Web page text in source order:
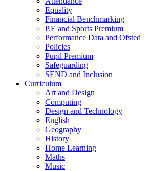
Equality
Financial Benchmarking
P.E and Sports Premium
Performance Data and Ofsted
Policies
Pupil Premium
Safeguarding
SEND and Inclusion
Curriculum
Art and Design
Computing
Design and Technology
English
Geography
History
Home Learning
Maths
Music